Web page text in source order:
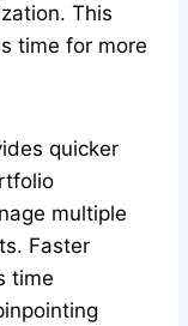
This
time for more
quicker
multiple
Faster
time